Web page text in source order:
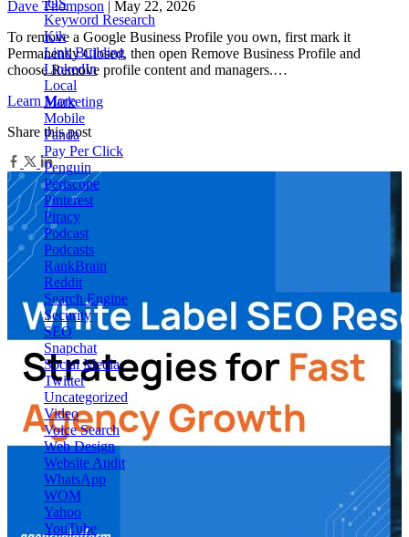
Keyword Research
Kik
Link Building
LinkedIn
Local
Marketing
Mobile
Panda
Pay Per Click
Penguin
Periscope
Pinterest
Piracy
Podcast
Podcasts
RankBrain
Reddit
Search Engine
Security
SEO
Snapchat
Social Media
Twitter
Uncategorized
Video
Voice Search
Web Design
Website Audit
WhatsApp
WOM
Yahoo
YouTube
Dave Thompson | May 22, 2026
To remove a Google Business Profile you own, first mark it
Permanently Closed, then open Remove Business Profile and
choose Remove profile content and managers.…
Learn More
Share this post